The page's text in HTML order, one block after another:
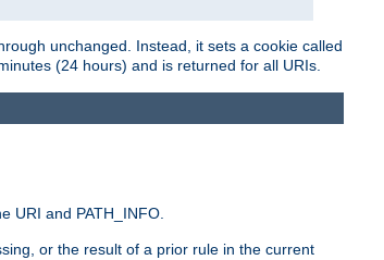
unchanged. Instead, it sets a cookie called
(24 hours) and is returned for all URIs.
URI and PATH_INFO.
or the result of a prior rule in the current